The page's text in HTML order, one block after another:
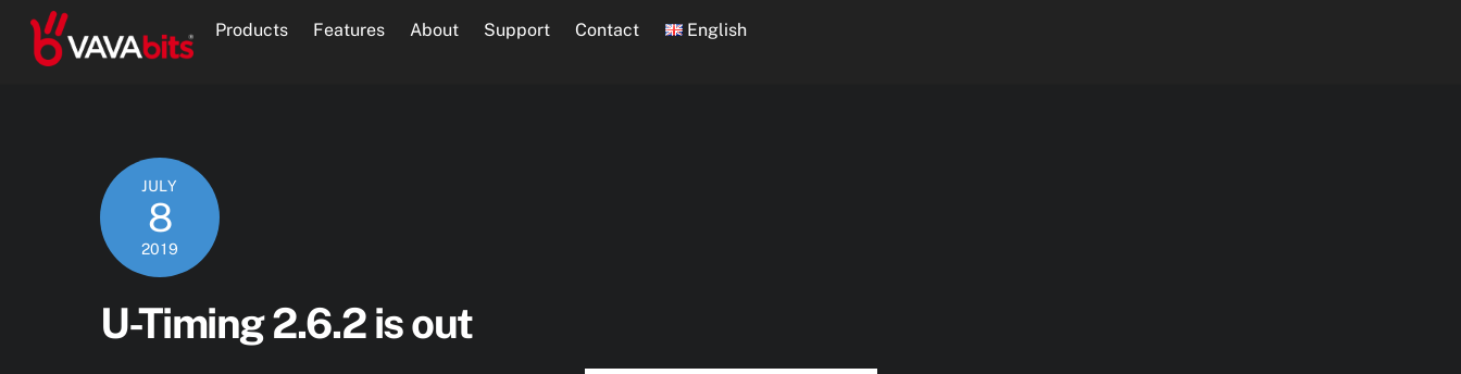
content
Products Features About Support Contact English
JULY
8
2019
U-Timing 2.6.2 is out